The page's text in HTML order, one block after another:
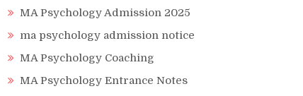
MA Psychology Admission 2025
ma psychology admission notice
MA Psychology Coaching
MA Psychology Entrance Notes